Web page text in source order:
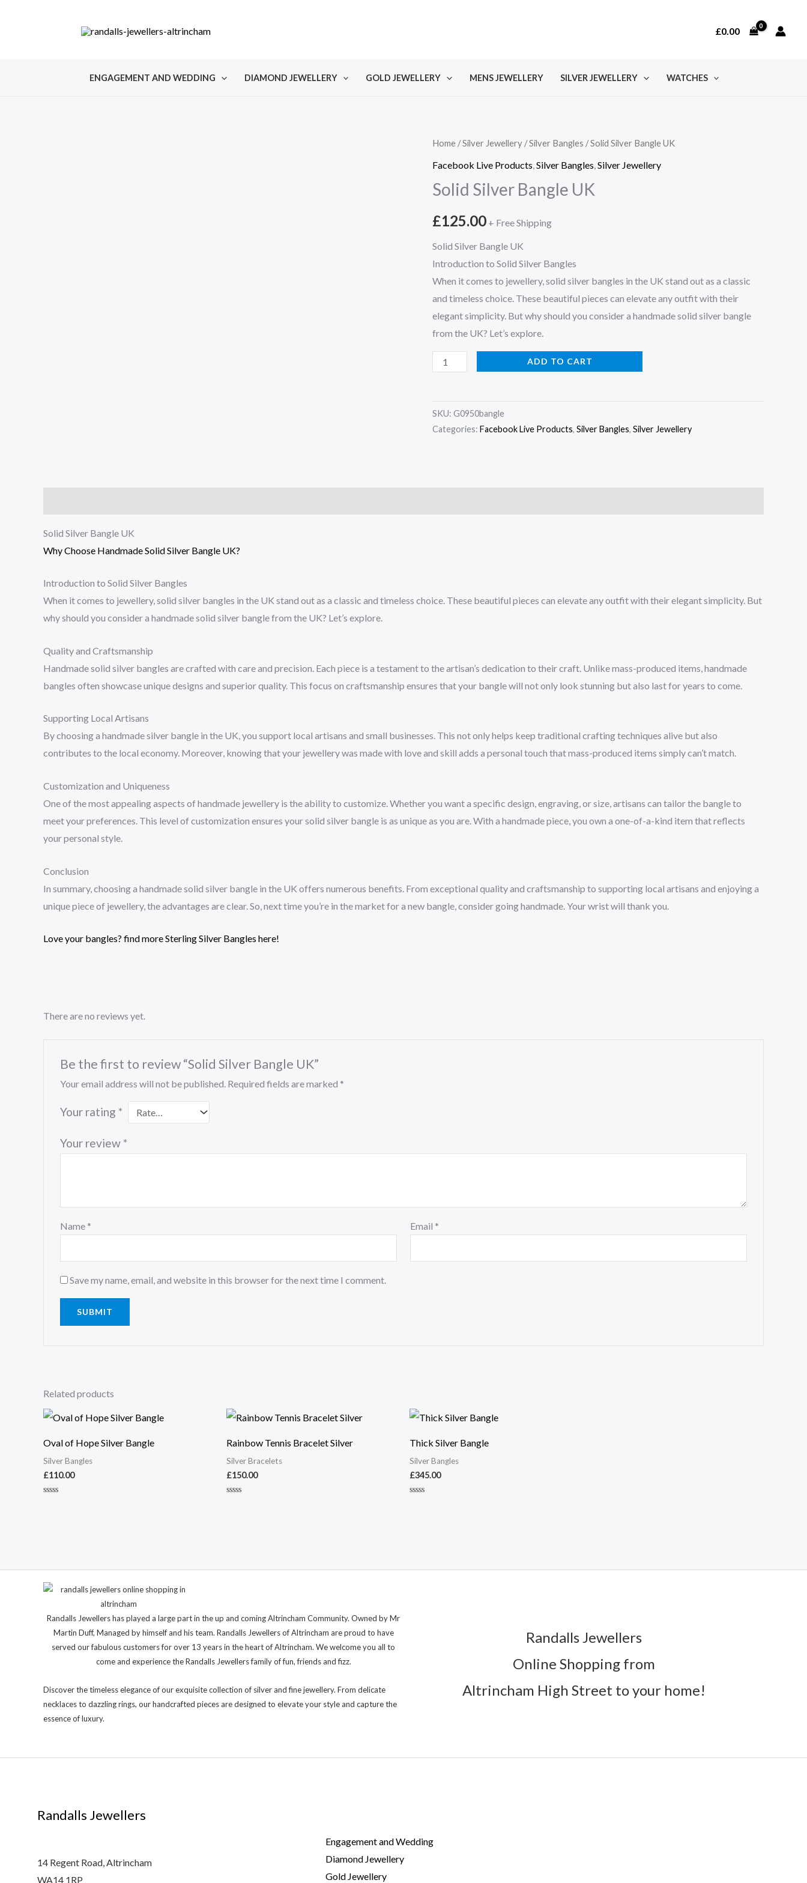
£0.00
ENGAGEMENT AND WEDDING DIAMOND JEWELLERY GOLD JEWELLERY MENS JEWELLERY SILVER JEWELLERY WATCHES
Home /Silver Jewellery /Silver Bangles / Solid Silver Bangle UK
Facebook Live Products Silver Bangles Silver Jewellery
Solid Silver Bangle UK
£125.00 + Free Shipping
Solid Silver Bangle UK
Introduction to Solid Silver Bangles
When it comes to jewellery, solid silver bangles in the UK stand out as a classic
and timeless choice. These beautiful pieces can elevate any outfit with their
elegant simplicity. But why should you consider a handmade solid silver bangle
from the UK? Let’s explore.
Solid
UK
quantity
ADD TO CART
SKU: G0950bangle
Categories: Facebook Live Products, Silver Bangles, Silver Jewellery
Solid Silver Bangle UK
Why Choose Handmade Solid Silver Bangle UK?
Introduction to Solid Silver Bangles
When it comes to jewellery, solid silver bangles in the UK stand out as a classic and timeless choice. These beautiful pieces can elevate any outfit with their elegant simplicity. But
why should you consider a handmade solid silver bangle from the UK? Let’s explore.
Quality and Craftsmanship
Handmade solid silver bangles are crafted with care and precision. Each piece is a testament to the artisan’s dedication to their craft. Unlike mass-produced items, handmade
bangles often showcase unique designs and superior quality. This focus on craftsmanship ensures that your bangle will not only look stunning but also last for years to come.
Supporting Local Artisans
By choosing a handmade silver bangle in the UK, you support local artisans and small businesses. This not only helps keep traditional crafting techniques alive but also
contributes to the local economy. Moreover, knowing that your jewellery was made with love and skill adds a personal touch that mass-produced items simply can’t match.
Customization and Uniqueness
One of the most appealing aspects of handmade jewellery is the ability to customize. Whether you want a specific design, engraving, or size, artisans can tailor the bangle to
meet your preferences. This level of customization ensures your solid silver bangle is as unique as you are. With a handmade piece, you own a one-of-a-kind item that reflects
your personal style.
Conclusion
In summary, choosing a handmade solid silver bangle in the UK offers numerous benefits. From exceptional quality and craftsmanship to supporting local artisans and enjoying a
unique piece of jewellery, the advantages are clear. So, next time you’re in the market for a new bangle, consider going handmade. Your wrist will thank you.
Love your bangles? find more Sterling Silver Bangles here!
There are no reviews yet.
Be the first to review “Solid Silver Bangle UK”
Your email address will not be published. Required fields are marked *
Your rating *
Your review *
Name * Email *
Save my name, email, and website in this browser for the next time I comment.
Related products
Oval of Hope Silver Bangle
Silver Bangles
£110.00
Rainbow Tennis Bracelet Silver
Silver Bracelets
£150.00
Thick Silver Bangle
Silver Bangles
£345.00
Randalls Jewellers has played a large part in the up and coming Altrincham Community. Owned by Mr
Martin Duff, Managed by himself and his team. Randalls Jewellers of Altrincham are proud to have
served our fabulous customers for over 13 years in the heart of Altrincham. We welcome you all to
come and experience the Randalls Jewellers family of fun, friends and fizz.
Discover the timeless elegance of our exquisite collection of silver and fine jewellery. From delicate
necklaces to dazzling rings, our handcrafted pieces are designed to elevate your style and capture the
essence of luxury.
Randalls Jewellers
Online Shopping from
Altrincham High Street to your home!
Randalls Jewellers
14 Regent Road, Altrincham
WA14 1RP
Engagement and Wedding
Diamond Jewellery
Gold Jewellery